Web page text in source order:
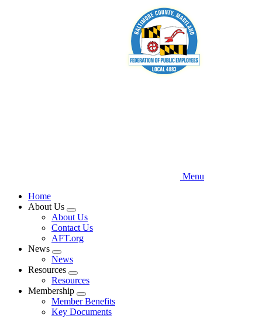
Menu
Home
About Us
Expand
menu
About Us
Contact Us
AFT.org
News
Expand
menu
News
Resources
Expand
menu
Resources
Membership
Expand
menu
Member Benefits
Key Documents